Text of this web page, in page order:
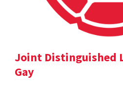
Joint Distinguished
Gay